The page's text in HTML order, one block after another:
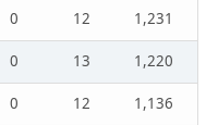
0 12
1,231
0 13
1,220
0 12
1,136